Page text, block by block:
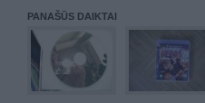
PANAŠŪS DAIKTAI